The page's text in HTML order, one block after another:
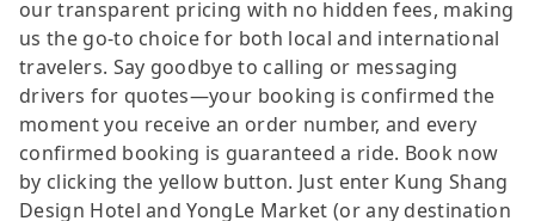
our transparent pricing with no hidden fees, making
us the go-to choice for both local and international
travelers. Say goodbye to calling or messaging
drivers for quotes—your booking is confirmed the
moment you receive an order number, and every
confirmed booking is guaranteed a ride. Book now
by clicking the yellow button. Just enter Kung Shang
Design Hotel and YongLe Market (or any destination